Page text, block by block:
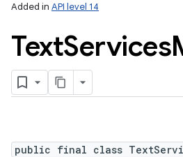
Added in API level 14
TextServices
public final class